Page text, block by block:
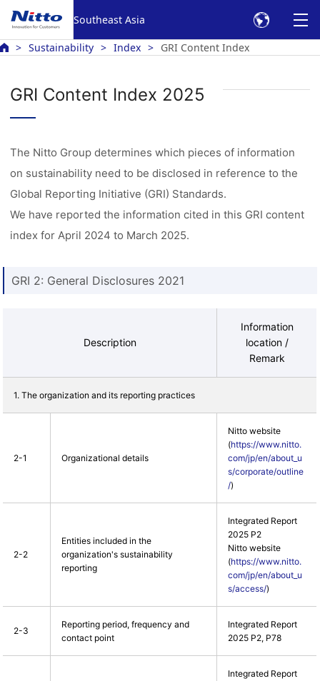
Southeast Asia
Sustainability Index GRI Content Index
GRI Content Index 2025
The Nitto Group determines which pieces of information
on sustainability need to be disclosed in reference to the
Global Reporting Initiative (GRI) Standards.
We have reported the information cited in this GRI content
index for April 2024 to March 2025.
GRI 2: General Disclosures 2021
Description
Information
location /
Remark
1. The organization and its reporting practices
2-1 Organizational details
Nitto website
(https://www.nitto.
com/jp/en/about_u
s/corporate/outline
/)
2-2
Entities included in the
organization's sustainability
reporting
Integrated Report
2025 P2
Nitto website
(https://www.nitto.
com/jp/en/about_u
s/access/)
2-3
Reporting period, frequency and
contact point
Integrated Report
2025 P2, P78
Integrated Report